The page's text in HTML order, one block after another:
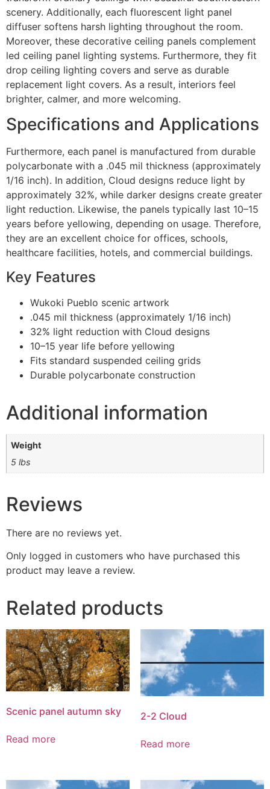
scenery. Additionally, each fluorescent light panel
diffuser softens harsh lighting throughout the room.
Moreover, these decorative ceiling panels complement
led ceiling panel lighting systems. Furthermore, they fit
drop ceiling lighting covers and serve as durable
replacement light covers. As a result, interiors feel
brighter, calmer, and more welcoming.
Specifications and Applications
Furthermore, each panel is manufactured from durable
polycarbonate with a .045 mil thickness (approximately
1/16 inch). In addition, Cloud designs reduce light by
approximately 32%, while darker designs create greater
light reduction. Likewise, the panels typically last 10–15
years before yellowing, depending on usage. Therefore,
they are an excellent choice for offices, schools,
healthcare facilities, hotels, and commercial buildings.
Key Features
Wukoki Pueblo scenic artwork
.045 mil thickness (approximately 1/16 inch)
32% light reduction with Cloud designs
10–15 year life before yellowing
Fits standard suspended ceiling grids
Durable polycarbonate construction
Additional information
Weight
5 lbs
Reviews
There are no reviews yet.
Only logged in customers who have purchased this
product may leave a review.
Related products
Scenic panel autumn sky
Read more
2-2 Cloud
Read more